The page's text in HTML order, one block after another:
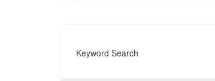
Keyword Search